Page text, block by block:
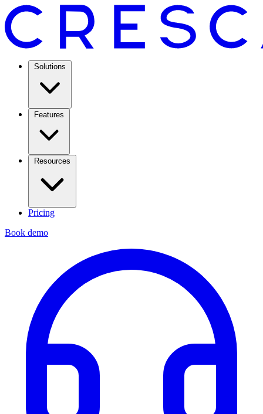
Solutions
Features
Resources
Pricing
Book demo